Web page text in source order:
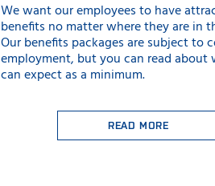
We want our employees to have
benefits no matter where they are in
Our benefits packages are subject to
employment, but you can read about
can expect as a minimum.
READ MORE